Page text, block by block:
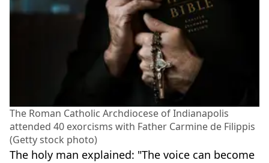
The Roman Catholic Archdiocese of Indianapolis
attended 40 exorcisms with Father Carmine de Filippis
(Getty stock photo)
The holy man explained: "The voice can become